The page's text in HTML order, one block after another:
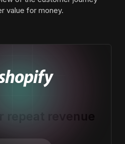
value for money.
repeat revenue